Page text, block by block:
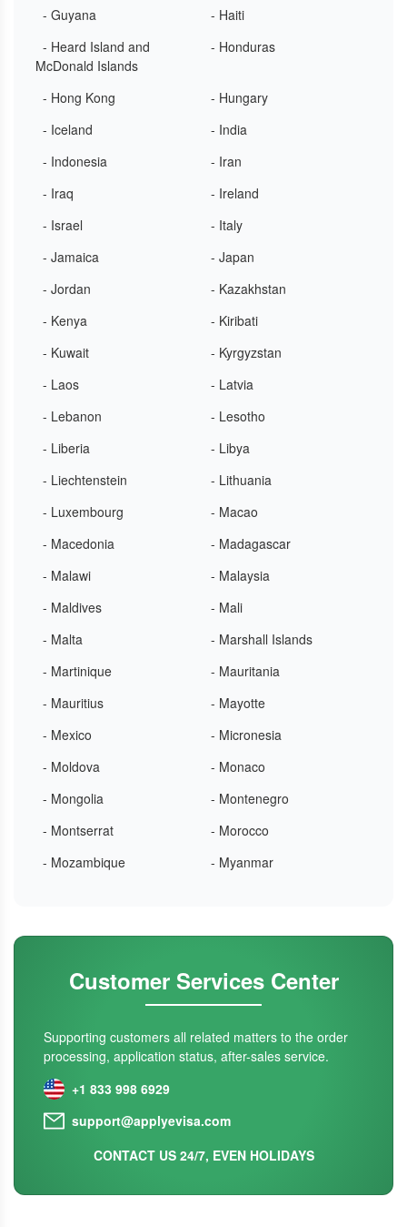
- Guyana
- Haiti
- Heard Island and
McDonald Islands
- Honduras
- Hong Kong
- Hungary
- Iceland
- India
- Indonesia
- Iran
- Iraq
- Ireland
- Israel
- Italy
- Jamaica
- Japan
- Jordan
- Kazakhstan
- Kenya
- Kiribati
- Kuwait
- Kyrgyzstan
- Laos
- Latvia
- Lebanon
- Lesotho
- Liberia
- Libya
- Liechtenstein
- Lithuania
- Luxembourg
- Macao
- Macedonia
- Madagascar
- Malawi
- Malaysia
- Maldives
- Mali
- Malta
- Marshall Islands
- Martinique
- Mauritania
- Mauritius
- Mayotte
- Mexico
- Micronesia
- Moldova
- Monaco
- Mongolia
- Montenegro
- Montserrat
- Morocco
- Mozambique
- Myanmar
Customer Services Center
Supporting customers all related matters to the order
processing, application status, after-sales service.
+1 833 998 6929
support@applyevisa.com
CONTACT US 24/7, EVEN HOLIDAYS